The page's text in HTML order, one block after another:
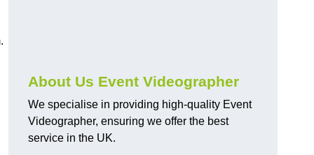
About Us Event Videographer
We specialise in providing high-quality Event
Videographer, ensuring we offer the best
service in the UK.